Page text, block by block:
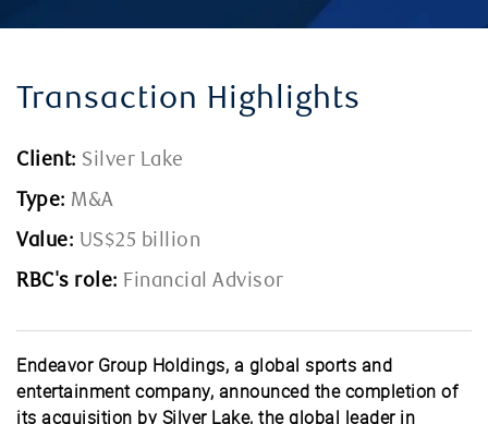
Transaction Highlights
Client: Silver Lake
Type: M&A
Value: US$25 billion
RBC's role: Financial Advisor
Endeavor Group Holdings, a global sports and
entertainment company, announced the completion of
its acquisition by Silver Lake, the global leader in